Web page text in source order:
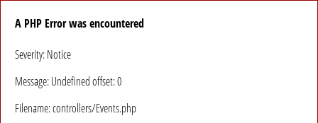
A PHP Error was encountered
Severity: Notice
Message: Undefined offset: 0
Filename: controllers/Events.php